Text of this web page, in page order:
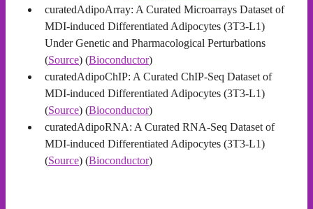
curatedAdipoArray: A Curated Microarrays Dataset of
MDI-induced Differentiated Adipocytes (3T3-L1)
Under Genetic and Pharmacological Perturbations
(Source) (Bioconductor)
curatedAdipoChIP: A Curated ChIP-Seq Dataset of
MDI-induced Differentiated Adipocytes (3T3-L1)
(Source) (Bioconductor)
curatedAdipoRNA: A Curated RNA-Seq Dataset of
MDI-induced Differentiated Adipocytes (3T3-L1)
(Source) (Bioconductor)